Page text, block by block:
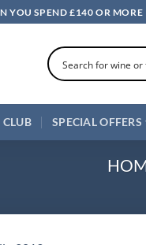
YOU SPEND £140 OR MORE
SPECIAL OFFERS